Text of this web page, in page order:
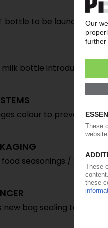
bottle to be launched in
milk bottle introduced
colour to prevent
seasonings / Sauce
bag sealing technology